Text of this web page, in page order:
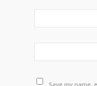
Save my name,